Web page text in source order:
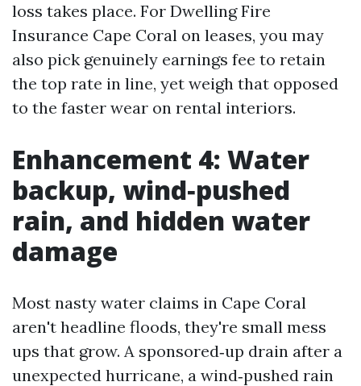
loss takes place. For Dwelling Fire
Insurance Cape Coral on leases, you may
also pick genuinely earnings fee to retain
the top rate in line, yet weigh that opposed
to the faster wear on rental interiors.
Enhancement 4: Water
backup, wind‑pushed
rain, and hidden water
damage
Most nasty water claims in Cape Coral
aren't headline floods, they're small mess
ups that grow. A sponsored‑up drain after a
unexpected hurricane, a wind‑pushed rain